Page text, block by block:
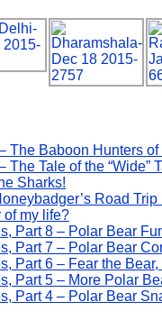
The Baboon Hunters
The Tale of the “Wide”
Sharks!
Road
of my life?
Part 8 – Polar Bear
Part 7 – Polar Bear
Part 6 – Fear the
Part 5 – More Polar
Part 4 – Polar Bear